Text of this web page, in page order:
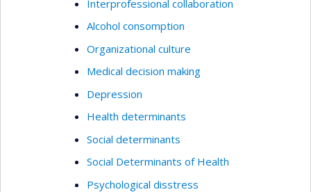
Interprofessional collaboration
Alcohol consomption
Organizational culture
Medical decision making
Depression
Health determinants
Social determinants
Social Determinants of Health
Psychological disstress